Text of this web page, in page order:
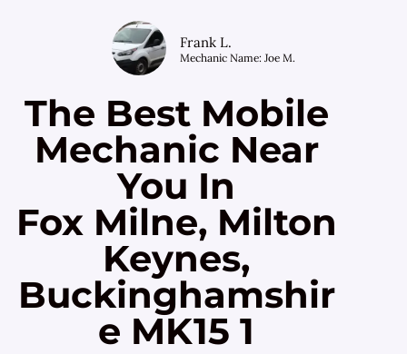
Frank L.
Mechanic Name: Joe M.
The Best Mobile
Mechanic Near
You In
Fox Milne, Milton
Keynes,
Buckinghamshir
e MK15 1